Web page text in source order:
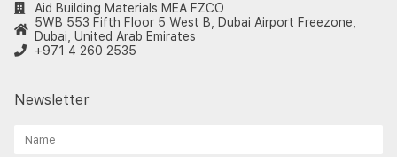
Aid Building Materials MEA FZCO
5WB 553 Fifth Floor 5 West B, Dubai Airport Freezone,
Dubai, United Arab Emirates
+971 4 260 2535
Newsletter